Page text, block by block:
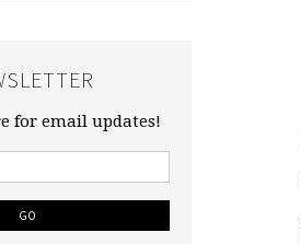
for email updates!